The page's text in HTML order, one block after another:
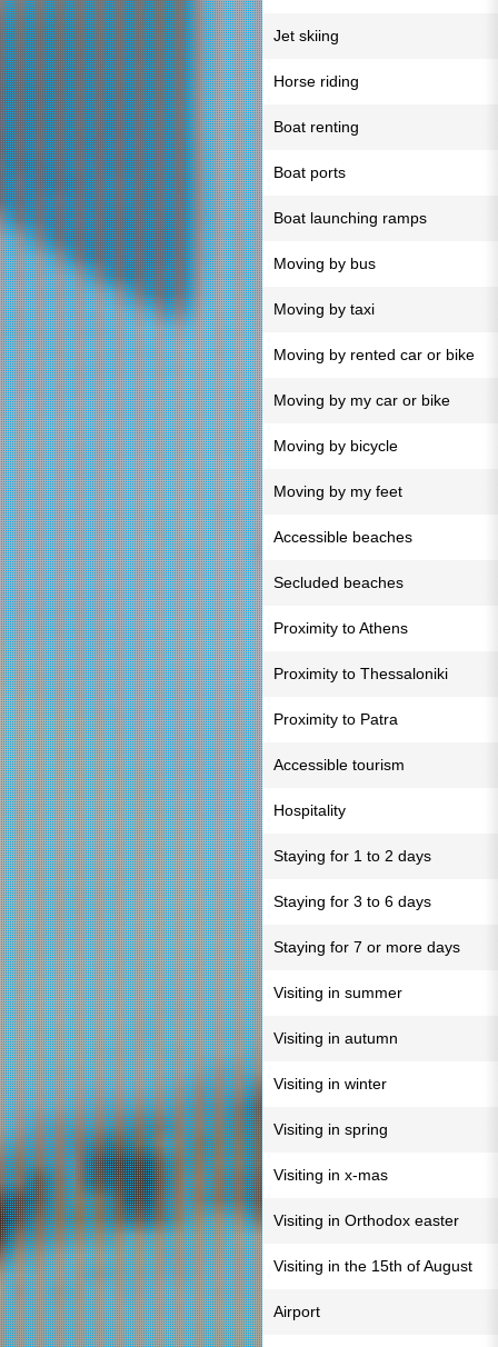
Jet skiing
Horse riding
Boat renting
Boat ports
Boat launching ramps
Moving by bus
Moving by taxi
Moving by rented car or bike
Moving by my car or bike
Moving by bicycle
Moving by my feet
Accessible beaches
Secluded beaches
Proximity to Athens
Proximity to Thessaloniki
Proximity to Patra
Accessible tourism
Hospitality
Staying for 1 to 2 days
Staying for 3 to 6 days
Staying for 7 or more days
Visiting in summer
Visiting in autumn
Visiting in winter
Visiting in spring
Visiting in x-mas
Visiting in Orthodox easter
Visiting in the 15th of August
Airport